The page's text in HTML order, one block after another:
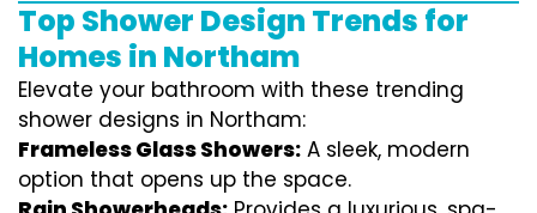
Top Shower Design Trends for
Homes in Northam
Elevate your bathroom with these trending
shower designs in Northam:
Frameless Glass Showers: A sleek, modern
option that opens up the space.